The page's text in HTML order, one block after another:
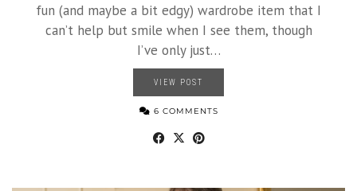
fun (and maybe a bit edgy) wardrobe item that I
can’t help but smile when I see them, though
I’ve only just…
VIEW POST
6 COMMENTS